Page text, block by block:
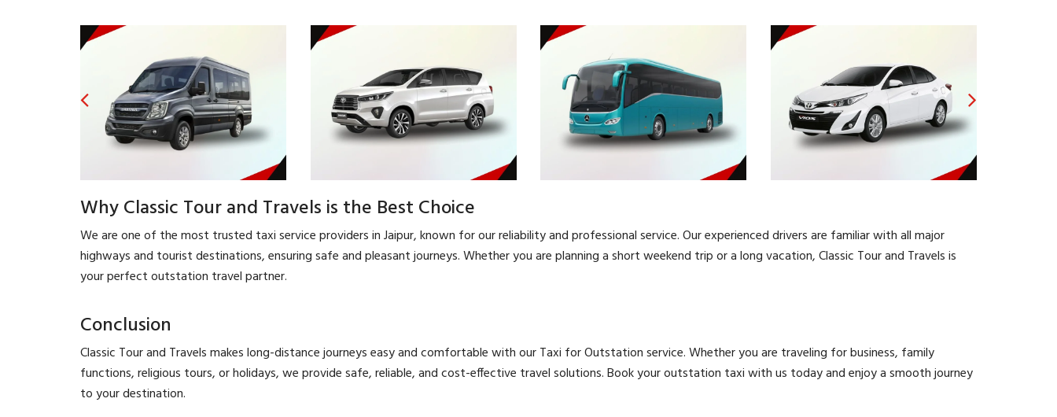
Why Classic Tour and Travels is the Best Choice
We are one of the most trusted taxi service providers in Jaipur, known for our reliability and professional service. Our experienced drivers are familiar with all major
highways and tourist destinations, ensuring safe and pleasant journeys. Whether you are planning a short weekend trip or a long vacation, Classic Tour and Travels is
your perfect outstation travel partner.
Conclusion
Classic Tour and Travels makes long-distance journeys easy and comfortable with our Taxi for Outstation service. Whether you are traveling for business, family
functions, religious tours, or holidays, we provide safe, reliable, and cost-effective travel solutions. Book your outstation taxi with us today and enjoy a smooth journey
to your destination.